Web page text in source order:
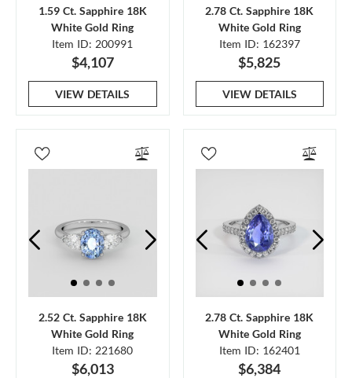
1.59 Ct. Sapphire 18K
White Gold Ring
Item ID: 200991
$4,107
VIEW DETAILS
2.78 Ct. Sapphire 18K
White Gold Ring
Item ID: 162397
$5,825
VIEW DETAILS
2.52 Ct. Sapphire 18K
White Gold Ring
Item ID: 221680
$6,013
2.78 Ct. Sapphire 18K
White Gold Ring
Item ID: 162401
$6,384